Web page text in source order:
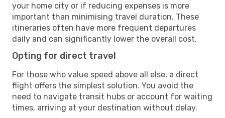
your home city or if reducing expenses is more
important than minimising travel duration. These
itineraries often have more frequent departures
daily and can significantly lower the overall cost.
Opting for direct travel
For those who value speed above all else, a direct
flight offers the simplest solution. You avoid the
need to navigate transit hubs or account for waiting
times, arriving at your destination without delay.